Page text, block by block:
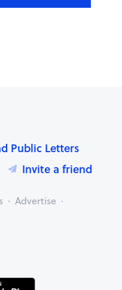
Public Letters
Invite a friend
Advertise